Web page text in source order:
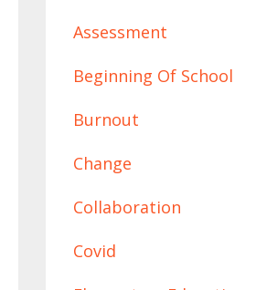
Assessment
Beginning Of School
Burnout
Change
Collaboration
Covid